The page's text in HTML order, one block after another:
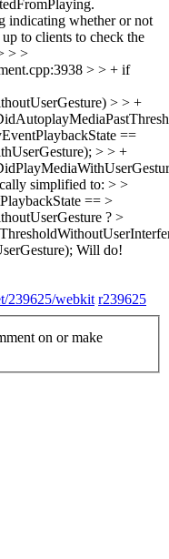
indicating whether or not
to clients to check the
> >
> > + if
> > +
==
> > +
simplified to: > >
== >
? >
Will do!
239625/webkit r239625